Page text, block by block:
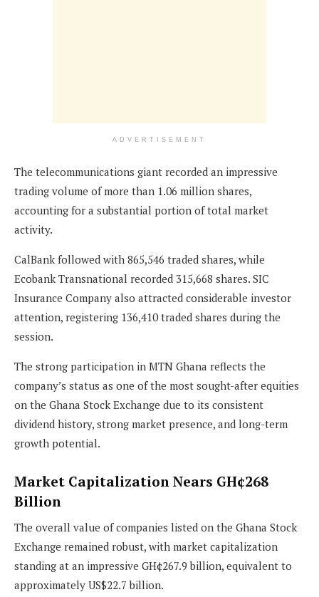
ADVERTISEMENT
The telecommunications giant recorded an impressive
trading volume of more than 1.06 million shares,
accounting for a substantial portion of total market
activity.
CalBank followed with 865,546 traded shares, while
Ecobank Transnational recorded 315,668 shares. SIC
Insurance Company also attracted considerable investor
attention, registering 136,410 traded shares during the
session.
The strong participation in MTN Ghana reflects the
company’s status as one of the most sought-after equities
on the Ghana Stock Exchange due to its consistent
dividend history, strong market presence, and long-term
growth potential.
Market Capitalization Nears GH¢268
Billion
The overall value of companies listed on the Ghana Stock
Exchange remained robust, with market capitalization
standing at an impressive GH¢267.9 billion, equivalent to
approximately US$22.7 billion.